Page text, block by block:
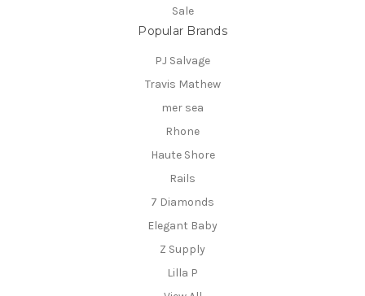
Sale
Popular Brands
PJ Salvage
Travis Mathew
mer sea
Rhone
Haute Shore
Rails
7 Diamonds
Elegant Baby
Z Supply
Lilla P